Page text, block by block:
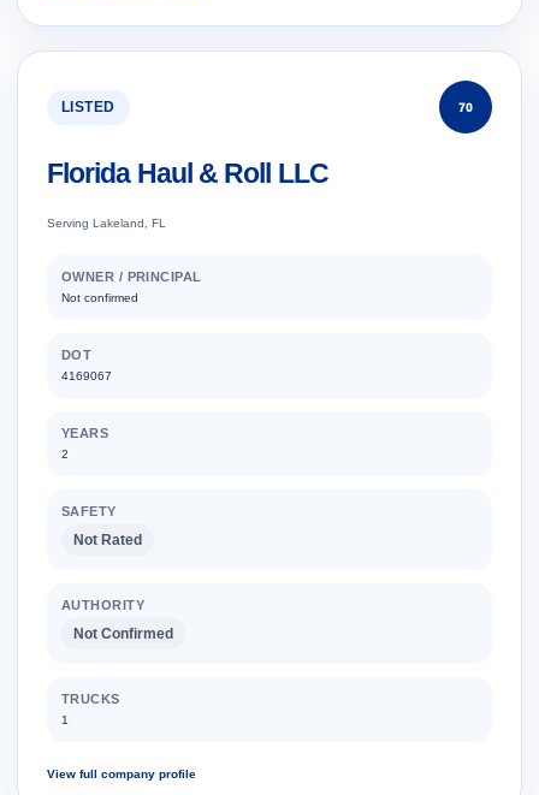
LISTED 70
Florida Haul & Roll LLC
Serving Lakeland, FL
OWNER / PRINCIPAL
Not confirmed
DOT
4169067
YEARS
2
SAFETY
Not Rated
AUTHORITY
Not Confirmed
TRUCKS
1
View full company profile